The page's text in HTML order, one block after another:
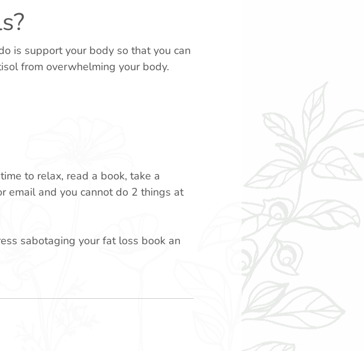
is support your body so that you can
from overwhelming your body.
to relax, read a book, take a
email and you cannot do 2 things at
sabotaging your fat loss book an